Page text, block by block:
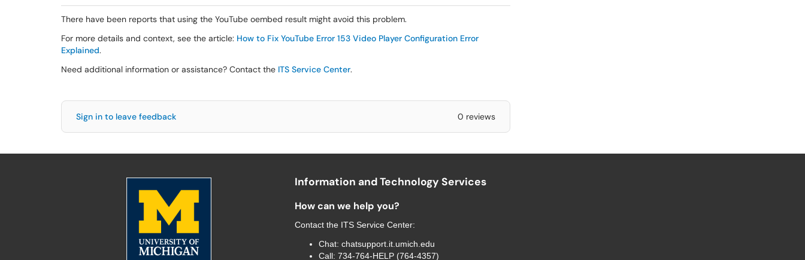
There have been reports that using the YouTube oembed result might avoid this problem.
For more details and context, see the article: How to Fix YouTube Error 153 Video Player Configuration Error
Explained.
Need additional information or assistance? Contact the ITS Service Center.
Sign in to leave feedback 0 reviews
Information and Technology Services
How can we help you?
Contact the ITS Service Center:
Chat: chatsupport.it.umich.edu
Call: 734-764-HELP (764-4357)